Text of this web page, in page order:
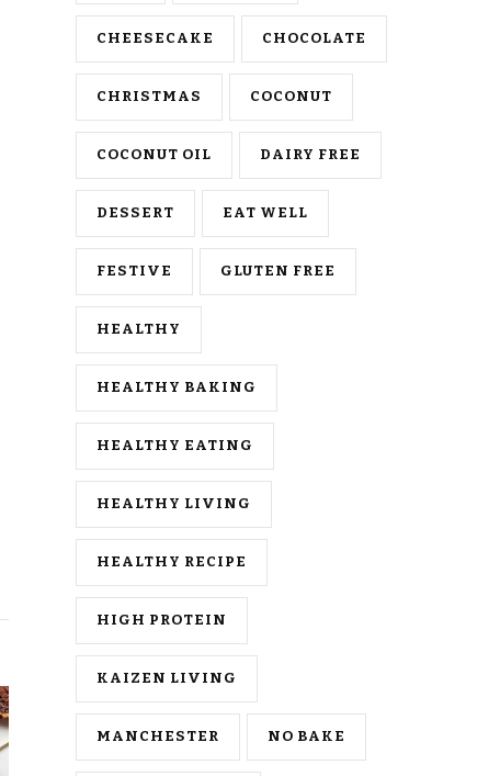
CHEESECAKE CHOCOLATE
CHRISTMAS COCONUT
COCONUT OIL DAIRY FREE
DESSERT EAT WELL
FESTIVE GLUTEN FREE
HEALTHY
HEALTHY BAKING
HEALTHY EATING
HEALTHY LIVING
HEALTHY RECIPE
HIGH PROTEIN
KAIZEN LIVING
MANCHESTER NO BAKE